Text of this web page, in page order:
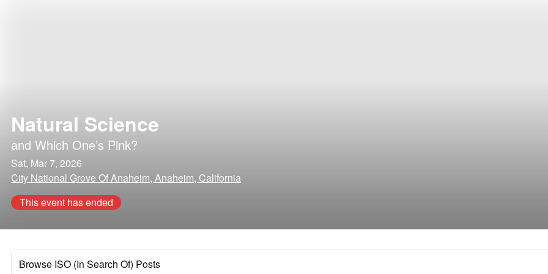
Natural Science
and Which One’s Pink?
Sat, Mar 7, 2026
City National Grove Of Anaheim, Anaheim, California
This event has ended
Browse ISO (In Search Of) Posts